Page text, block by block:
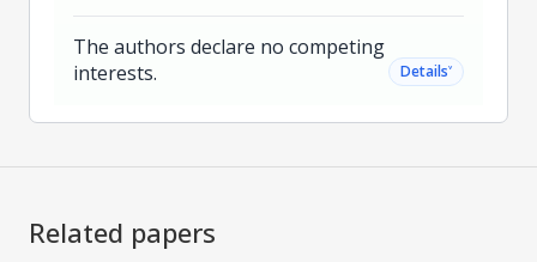
The authors declare no competing
interests.
Details˅
Related papers